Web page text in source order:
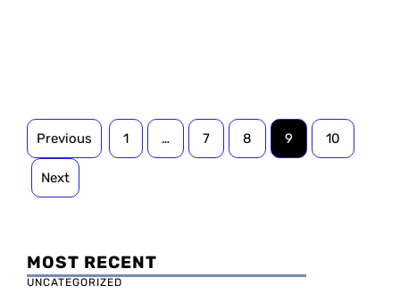
Previous 1 … 7 8 9 10
Next
MOST RECENT
UNCATEGORIZED